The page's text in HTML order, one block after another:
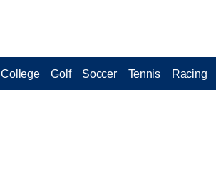
College Golf Soccer Tennis Racing